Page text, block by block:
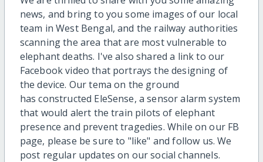
news, and bring to you some images of our local
team in West Bengal, and the railway authorities
scanning the area that are most vulnerable to
elephant deaths. I've also shared a link to our
Facebook video that portrays the designing of
the device. Our tema on the ground
has constructed EleSense, a sensor alarm system
that would alert the train pilots of elephant
presence and prevent tragedies. While on our FB
page, please be sure to "like" and follow us. We
post regular updates on our social channels.